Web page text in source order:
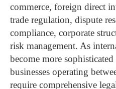
commerce, foreign direct
trade regulation, dispute
compliance, corporate
risk management. As
become more
businesses operating
require comprehensive